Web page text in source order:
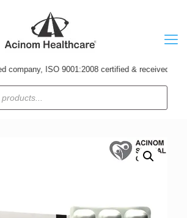
ISO 9001:2008 certified & received Udyog